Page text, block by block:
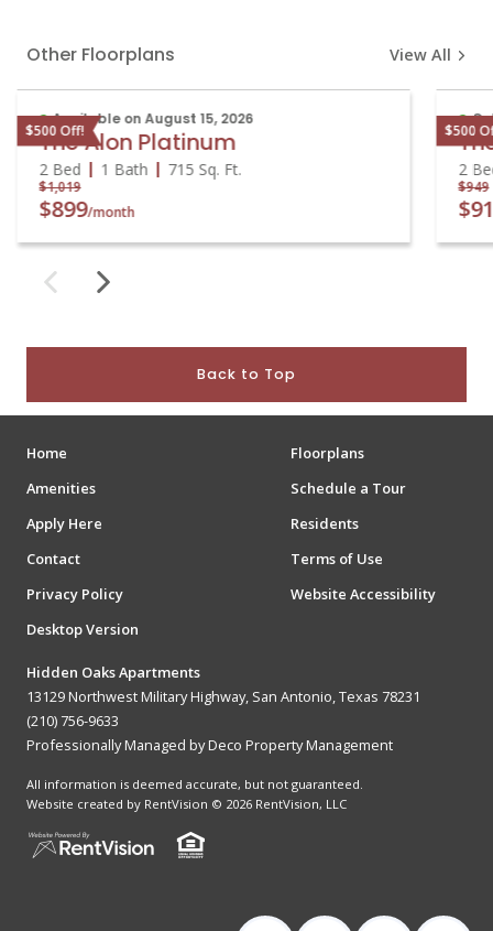
Other Floorplans View All
$500 Off!
Available on August 15, 2026
The Alon Platinum
2 Bed 1 Bath 715 Sq. Ft.
$1,019
$899/month
$500
2
$949
Back to Top
Home
Floorplans
Amenities
Schedule a Tour
Apply Here
Residents
Contact
Terms of Use
Privacy Policy
Website Accessibility
Desktop Version
Hidden Oaks Apartments
13129 Northwest Military Highway, San Antonio, Texas 78231
(210) 756-9633
Professionally Managed by Deco Property Management
All information is deemed accurate, but not guaranteed.
Website created by RentVision © 2026 RentVision, LLC